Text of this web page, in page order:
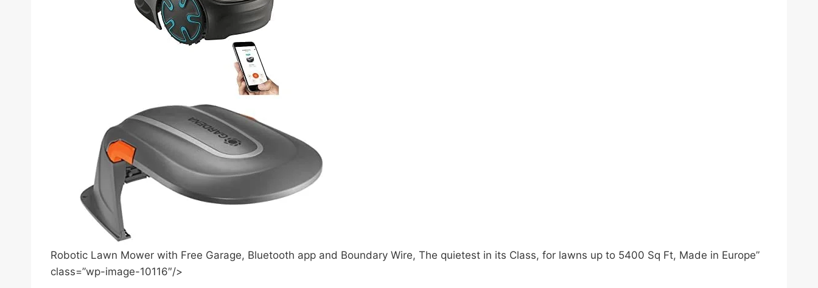
Robotic Lawn Mower with Free Garage, Bluetooth app and Boundary Wire, The quietest in its Class, for lawns up to 5400 Sq Ft, Made in Europe”
class=”wp-image-10116″/>